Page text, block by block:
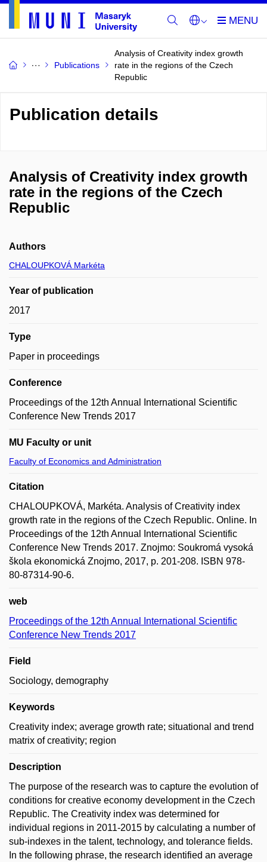
Publications
Analysis of Creativity index growth
rate in the regions of the Czech
Republic
Publication details
Analysis of Creativity index growth
rate in the regions of the Czech
Republic
Authors
CHALOUPKOVÁ Markéta
Year of publication
2017
Type
Paper in proceedings
Conference
Proceedings of the 12th Annual International Scientific
Conference New Trends 2017
MU Faculty or unit
Faculty of Economics and Administration
Citation
CHALOUPKOVÁ, Markéta. Analysis of Creativity index
growth rate in the regions of the Czech Republic. Online. In
Proceedings of the 12th Annual International Scientific
Conference New Trends 2017. Znojmo: Soukromá vysoká
škola ekonomická Znojmo, 2017, p. 201-208. ISBN 978-
80-87314-90-6.
web
Proceedings of the 12th Annual International Scientific
Conference New Trends 2017
Field
Sociology, demography
Keywords
Creativity index; average growth rate; situational and trend
matrix of creativity; region
Description
The purpose of the research was to capture the evolution of
conditions for creative economy development in the Czech
Republic. The Creativity index was determined for
individual regions in 2011-2015 by calculating a number of
sub-indexes in the talent, technology, and tolerance fields.
In the following phrase, the research identified an average